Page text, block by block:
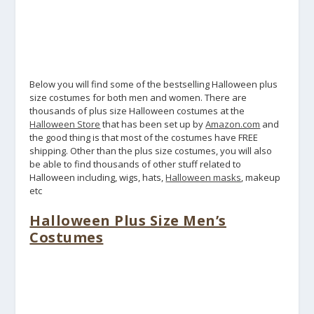
Below you will find some of the bestselling Halloween plus
size costumes for both men and women. There are
thousands of plus size Halloween costumes at the
Halloween Store that has been set up byAmazon.com and
the good thing is that most of the costumes have FREE
shipping. Other than the plus size costumes, you will also
be able to find thousands of other stuff related to
Halloween including, wigs, hats,Halloween masks, makeup
etc
Halloween Plus Size Men’s
Costumes